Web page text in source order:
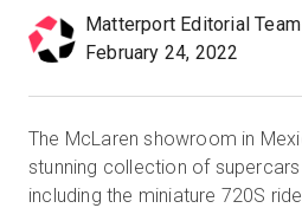
새로운 사항
로그인
Matterport Editorial Team
February 24, 2022
The McLaren showroom in
stunning collection of
including the miniature 720S